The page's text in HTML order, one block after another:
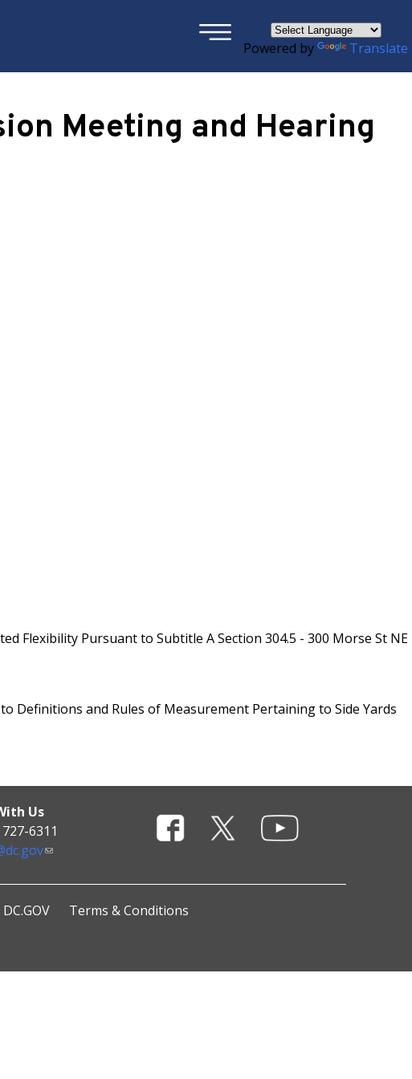
Powered by Translate
×
Meeting and Hearing
Flexibility Pursuant to Subtitle A Section 304.5 - 300 Morse St NE
Definitions and Rules of Measurement Pertaining to Side Yards
Us
6311
Terms & Conditions